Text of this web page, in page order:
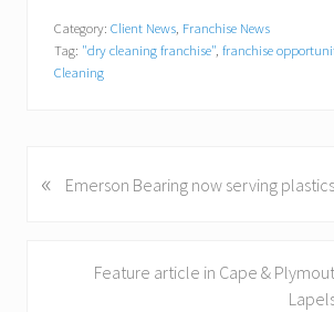
Category: Client News, Franchise News
Tag: "dry cleaning franchise", franchise
Cleaning
P
« Emerson Bearing now serving
Feature article in Cape &